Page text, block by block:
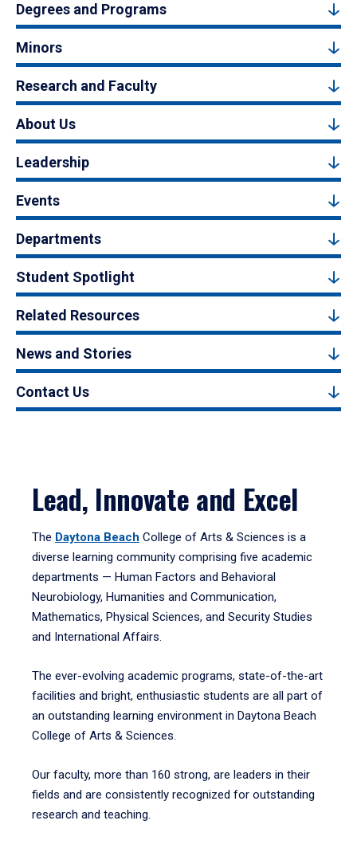
Degrees and Programs
Minors
Research and Faculty
About Us
Leadership
Events
Departments
Student Spotlight
Related Resources
News and Stories
Contact Us
Lead, Innovate and Excel
The Daytona Beach College of Arts & Sciences is a
diverse learning community comprising five academic
departments — Human Factors and Behavioral
Neurobiology, Humanities and Communication,
Mathematics, Physical Sciences, and Security Studies
and International Affairs.
The ever-evolving academic programs, state-of-the-art
facilities and bright, enthusiastic students are all part of
an outstanding learning environment in Daytona Beach
College of Arts & Sciences.
Our faculty, more than 160 strong, are leaders in their
fields and are consistently recognized for outstanding
research and teaching.